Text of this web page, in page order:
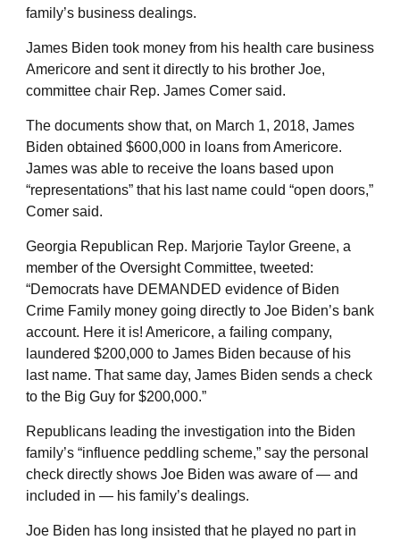
family’s business dealings.
James Biden took money from his health care business
Americore and sent it directly to his brother Joe,
committee chair Rep. James Comer said.
The documents show that, on March 1, 2018, James
Biden obtained $600,000 in loans from Americore.
James was able to receive the loans based upon
“representations” that his last name could “open doors,”
Comer said.
Georgia Republican Rep. Marjorie Taylor Greene, a
member of the Oversight Committee, tweeted:
“Democrats have DEMANDED evidence of Biden
Crime Family money going directly to Joe Biden’s bank
account. Here it is! Americore, a failing company,
laundered $200,000 to James Biden because of his
last name. That same day, James Biden sends a check
to the Big Guy for $200,000.”
Republicans leading the investigation into the Biden
family’s “influence peddling scheme,” say the personal
check directly shows Joe Biden was aware of — and
included in — his family’s dealings.
Joe Biden has long insisted that he played no part in